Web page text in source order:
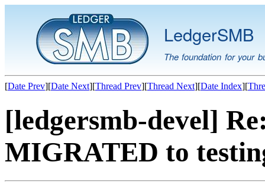
LedgerSMB
The foundation for your
[Date Prev][Date Next][Thread Prev][Thread Next][Date Index][
[ledgersmb-devel]
MIGRATED to